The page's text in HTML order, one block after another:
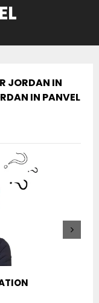
JORDAN IN
IN PANVEL